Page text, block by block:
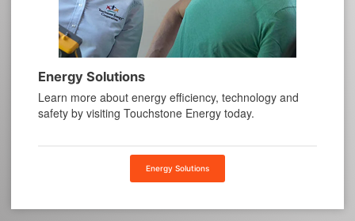
Energy Solutions
Learn more about energy efficiency, technology and
safety by visiting Touchstone Energy today.
Energy Solutions